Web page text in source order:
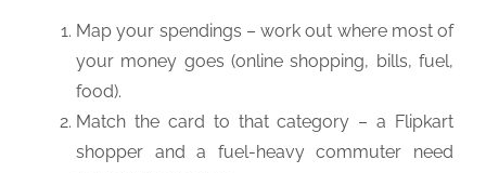
Map your spendings – work out where most of
your money goes (online shopping, bills, fuel,
food).
Match the card to that category – a Flipkart
shopper and a fuel-heavy commuter need